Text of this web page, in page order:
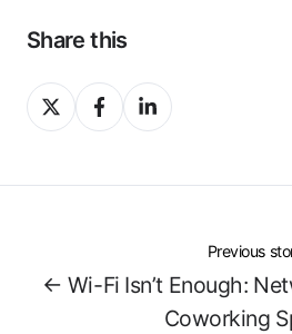
Share this
Share
on
Share
on
Share
on
Previous
← Wi-Fi Isn’t Enough:
Coworking